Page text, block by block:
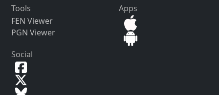
Tools
FEN Viewer
PGN Viewer
Apps
Social